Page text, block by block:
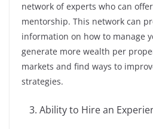
network of experts who can
mentorship. This network can
information on how to manage
generate more wealth per
markets and find ways to
strategies.
Ability to Hire an